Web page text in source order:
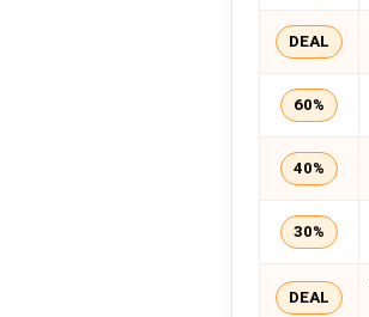
DEAL
60%
40%
30%
DEAL